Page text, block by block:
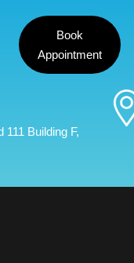
Book
Appointment
111 Building F,